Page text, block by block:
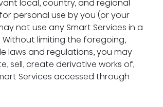
local, country, and regional
personal use by you (or your
not use any Smart Services in a
Without limiting the foregoing,
laws and regulations, you may
sell, create derivative works of,
Services accessed through